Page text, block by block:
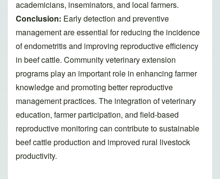
academicians, inseminators, and local farmers.
Conclusion: Early detection and preventive
management are essential for reducing the incidence
of endometritis and improving reproductive efficiency
in beef cattle. Community veterinary extension
programs play an important role in enhancing farmer
knowledge and promoting better reproductive
management practices. The integration of veterinary
education, farmer participation, and field-based
reproductive monitoring can contribute to sustainable
beef cattle production and improved rural livestock
productivity.